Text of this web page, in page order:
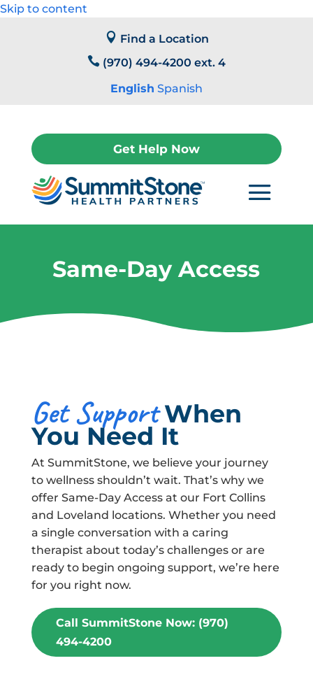
Skip to content
 Find a Location
 (970) 494-4200 ext. 4
English Spanish
Get Help Now
Same-Day Access
Get SupportWhen
You Need It
At SummitStone, we believe your journey
to wellness shouldn’t wait. That’s why we
offer Same-Day Access at our Fort Collins
and Loveland locations. Whether you need
a single conversation with a caring
therapist about today’s challenges or are
ready to begin ongoing support, we’re here
for you right now.
Call SummitStone Now: (970)
494-4200